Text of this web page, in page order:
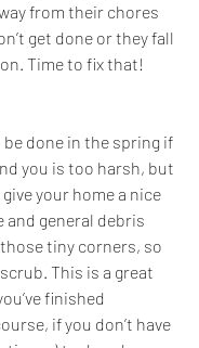
from their chores
get done or they fall
Time to fix that!
be done in the spring if
you is too harsh, but
give your home a nice
and general debris
tiny corners, so
This is a great
finished
if you don’t have